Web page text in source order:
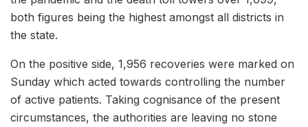
both figures being the highest amongst all districts in
the state.
On the positive side, 1,956 recoveries were marked on
Sunday which acted towards controlling the number
of active patients. Taking cognisance of the present
circumstances, the authorities are leaving no stone